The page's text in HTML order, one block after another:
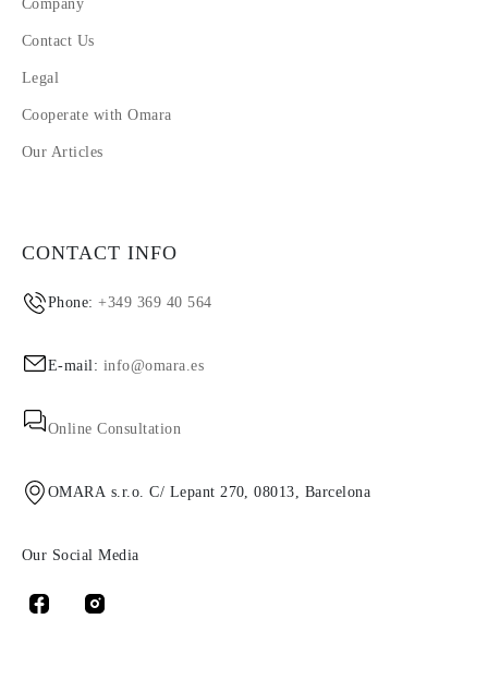
Company
Contact Us
Legal
Cooperate with Omara
Our Articles
CONTACT INFO
Phone:+349 369 40 564
E-mail: info@omara.es
Online Consultation
OMARA s.r.o. C/ Lepant 270, 08013, Barcelona
Our Social Media